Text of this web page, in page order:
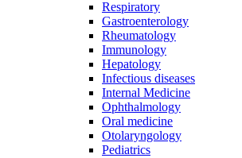
Respiratory
Gastroenterology
Rheumatology
Immunology
Hepatology
Infectious diseases
Internal Medicine
Ophthalmology
Oral medicine
Otolaryngology
Pediatrics